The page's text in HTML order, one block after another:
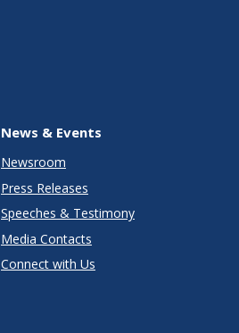
News & Events
Newsroom
Press Releases
Speeches & Testimony
Media Contacts
Connect with Us